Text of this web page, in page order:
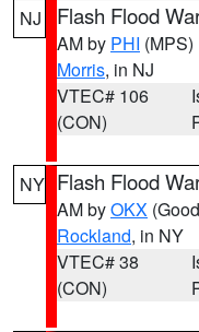
NJ Flash Flood
AM by PHI (MPS)
Morris, in NJ
VTEC# 106
(CON)
NY Flash Flood
AM byOKX
Rockland, in NY
VTEC# 38
(CON)